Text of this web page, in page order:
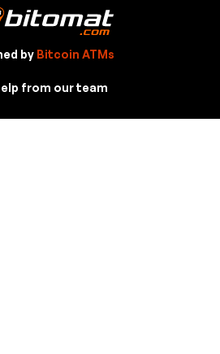
by Bitcoin ATMs
from our team